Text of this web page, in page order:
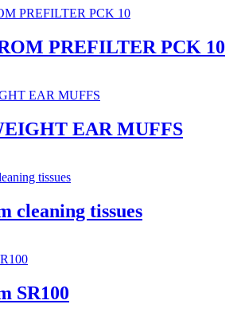
PREFILTER PCK 10
EAR MUFFS
cleaning tissues
SR100